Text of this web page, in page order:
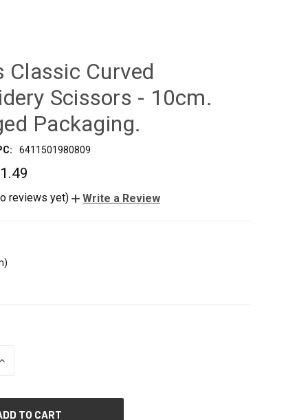
Classic Curved
Scissors - 10cm.
Packaging.
6411501980809
reviews yet) Write a Review
INCREASE